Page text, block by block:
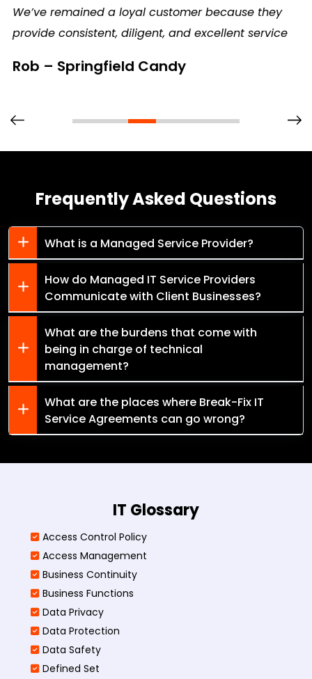
We’ve remained a loyal customer because they
provide consistent, diligent, and excellent service
Rob – Springfield Candy
Frequently Asked Questions
What is a Managed Service Provider?
How do Managed IT Service Providers
Communicate with Client Businesses?
What are the burdens that come with
being in charge of technical
management?
What are the places where Break-Fix IT
Service Agreements can go wrong?
IT Glossary
Access Control Policy​
Access Management​
Business Continuity​
Business Functions​
Data Privacy
Data Protection
Data Safety
Defined Set